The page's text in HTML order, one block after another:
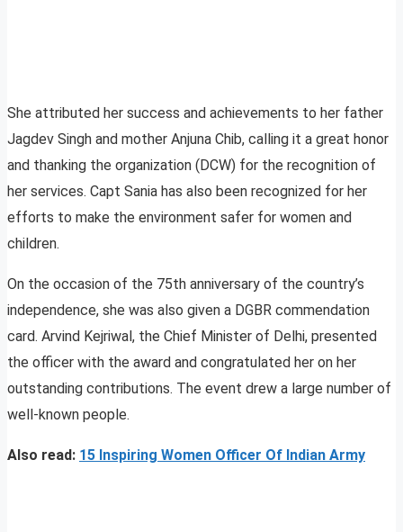
She attributed her success and achievements to her father
Jagdev Singh and mother Anjuna Chib, calling it a great honor
and thanking the organization (DCW) for the recognition of
her services. Capt Sania has also been recognized for her
efforts to make the environment safer for women and
children.
On the occasion of the 75th anniversary of the country’s
independence, she was also given a DGBR commendation
card. Arvind Kejriwal, the Chief Minister of Delhi, presented
the officer with the award and congratulated her on her
outstanding contributions. The event drew a large number of
well-known people.
Also read: 15 Inspiring Women Officer Of Indian Army